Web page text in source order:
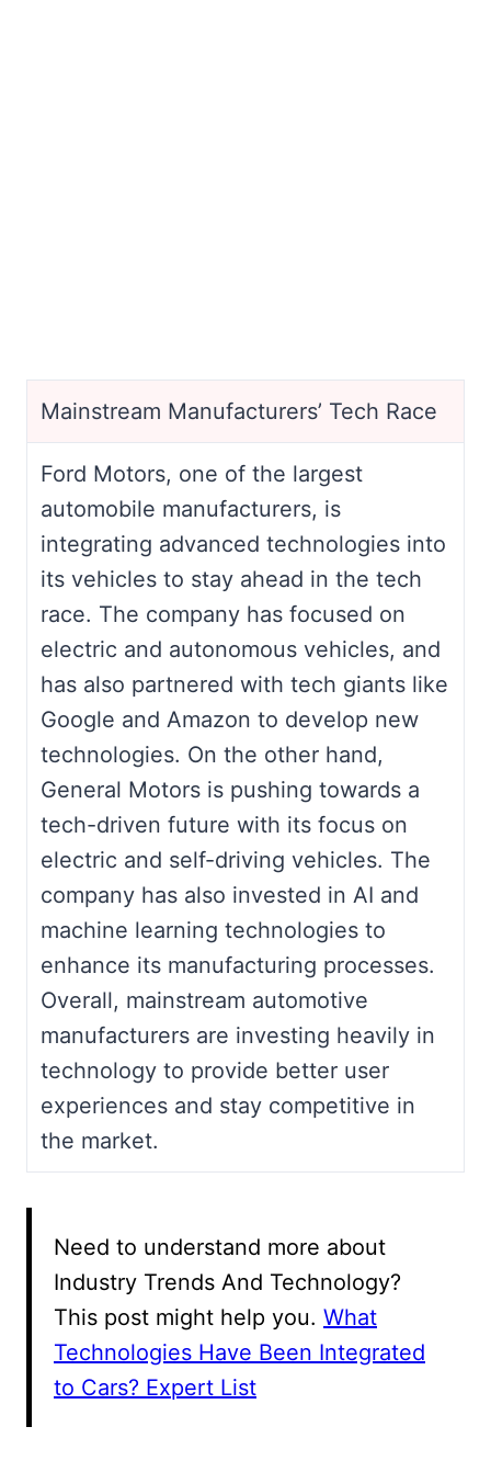
Mainstream Manufacturers’ Tech Race
Ford Motors, one of the largest
automobile manufacturers, is
integrating advanced technologies into
its vehicles to stay ahead in the tech
race. The company has focused on
electric and autonomous vehicles, and
has also partnered with tech giants like
Google and Amazon to develop new
technologies. On the other hand,
General Motors is pushing towards a
tech-driven future with its focus on
electric and self-driving vehicles. The
company has also invested in AI and
machine learning technologies to
enhance its manufacturing processes.
Overall, mainstream automotive
manufacturers are investing heavily in
technology to provide better user
experiences and stay competitive in
the market.
Need to understand more about
Industry Trends And Technology?
This post might help you. What
Technologies Have Been Integrated
to Cars? Expert List